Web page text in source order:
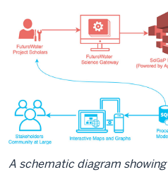
A schematic diagram